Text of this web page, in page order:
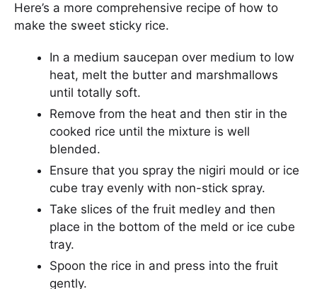
Here’s a more comprehensive recipe of how to
make the sweet sticky rice.
In a medium saucepan over medium to low
heat, melt the butter and marshmallows
until totally soft.
Remove from the heat and then stir in the
cooked rice until the mixture is well
blended.
Ensure that you spray the nigiri mould or ice
cube tray evenly with non-stick spray.
Take slices of the fruit medley and then
place in the bottom of the meld or ice cube
tray.
Spoon the rice in and press into the fruit
gently.